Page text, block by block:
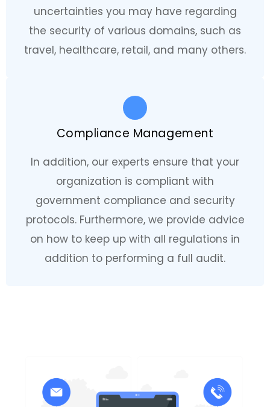
uncertainties you may have regarding
the security of various domains, such as
travel, healthcare, retail, and many others.
Compliance Management
In addition, our experts ensure that your
organization is compliant with
government compliance and security
protocols. Furthermore, we provide advice
on how to keep up with all regulations in
addition to performing a full audit.